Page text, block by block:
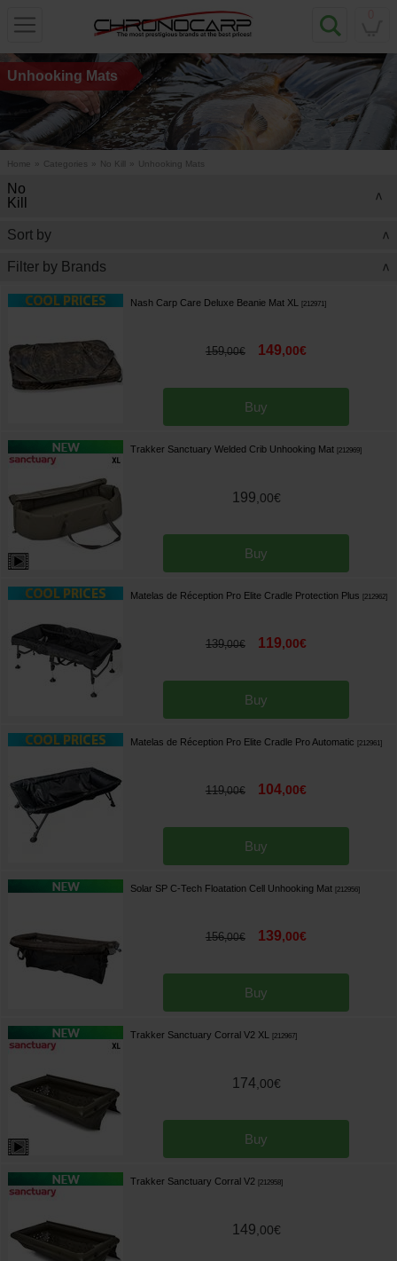
Unhooking Mats
Home Categories No Kill Unhooking Mats
No
Kill
>
Sort by >
Filter by Brands >
Nash Carp Care Deluxe Beanie Mat XL [212971]
159,00€ 149,00€
Buy
Trakker Sanctuary Welded Crib Unhooking Mat [212969]
199 00€
Buy
Matelas de Réception Pro Elite Cradle Protection Plus [212962]
139,00€ 119,00€
Buy
Matelas de Réception Pro Elite Cradle Pro Automatic [212961]
119,00€ 104,00€
Buy
Solar SP C-Tech Floatation Cell Unhooking Mat [212956]
156,00€ 139,00€
Buy
Trakker Sanctuary Corral V2 XL [212967]
174 00€
Buy
Trakker Sanctuary Corral V2 [212958]
149 00€